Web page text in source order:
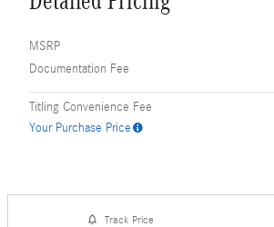
MSRP
Documentation Fee
Titling Convenience Fee
Your Purchase Price
Track Price